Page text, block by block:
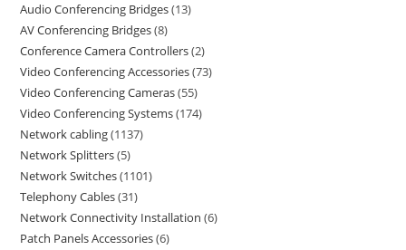
Audio Conferencing Bridges 13
AV Conferencing Bridges 8
Conference Camera Controllers 2
Video Conferencing Accessories 73
Video Conferencing Cameras 55
Video Conferencing Systems 174
Network cabling 1137
Network Splitters 5
Network Switches 1101
Telephony Cables 31
Network Connectivity Installation 6
Patch Panels Accessories 6